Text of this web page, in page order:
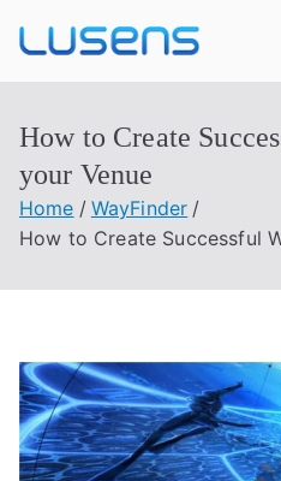
How to Create
your Venue
Home
WayFinder
How to Create Successful